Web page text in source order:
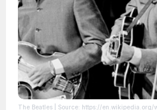
The Beatles | Source: https://en.wikipedia.org/